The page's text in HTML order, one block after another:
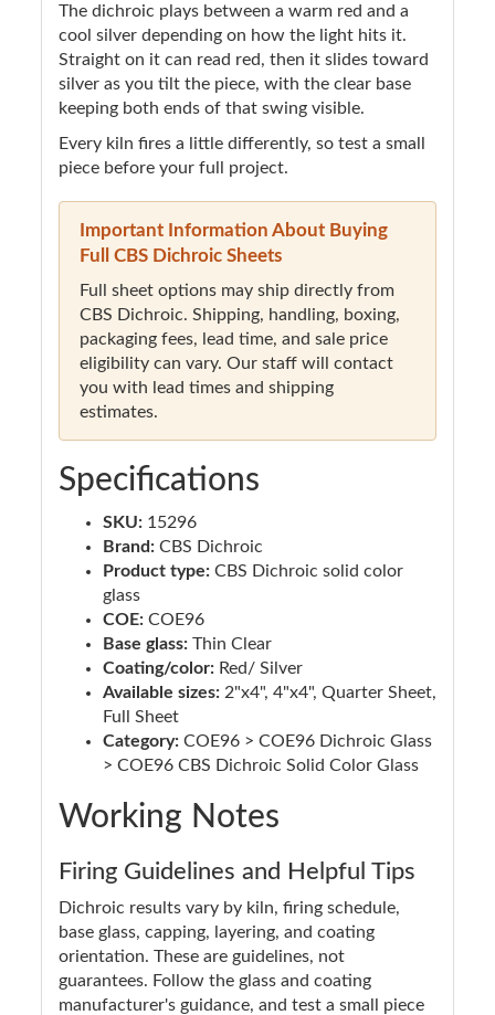
The dichroic plays between a warm red and a
cool silver depending on how the light hits it.
Straight on it can read red, then it slides toward
silver as you tilt the piece, with the clear base
keeping both ends of that swing visible.
Every kiln fires a little differently, so test a small
piece before your full project.
Important Information About Buying
Full CBS Dichroic Sheets
Full sheet options may ship directly from
CBS Dichroic. Shipping, handling, boxing,
packaging fees, lead time, and sale price
eligibility can vary. Our staff will contact
you with lead times and shipping
estimates.
Specifications
SKU: 15296
Brand: CBS Dichroic
Product type: CBS Dichroic solid color
glass
COE: COE96
Base glass: Thin Clear
Coating/color: Red/ Silver
Available sizes: 2"x4", 4"x4", Quarter Sheet,
Full Sheet
Category: COE96 > COE96 Dichroic Glass
> COE96 CBS Dichroic Solid Color Glass
Working Notes
Firing Guidelines and Helpful Tips
Dichroic results vary by kiln, firing schedule,
base glass, capping, layering, and coating
orientation. These are guidelines, not
guarantees. Follow the glass and coating
manufacturer's guidance, and test a small piece